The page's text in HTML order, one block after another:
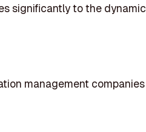
significantly to the dynamic
management companies